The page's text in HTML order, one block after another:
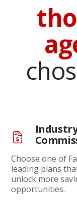
Choose one of
leading plans
unlock more
opportunities.